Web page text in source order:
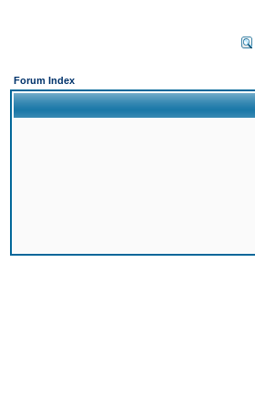
Forum Index